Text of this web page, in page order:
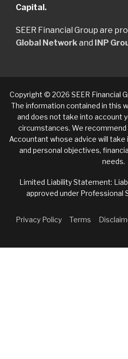
Capital.
SEER Financial Group are
Global Network and INP
Copyright © 2026 SEER Financial
The information contained in this
and does not take into account
circumstances. We
Accountant whose advice will
and personal objectives,
needs.
Limited Liability Statement:
approved under Professional
Privacy Policy Terms